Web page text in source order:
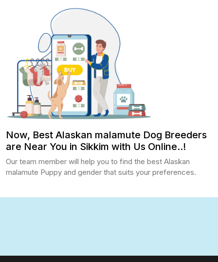
Now, Best Alaskan malamute Dog Breeders
are Near You in Sikkim with Us Online..!
Our team member will help you to find the best Alaskan
malamute Puppy and gender that suits your preferences.